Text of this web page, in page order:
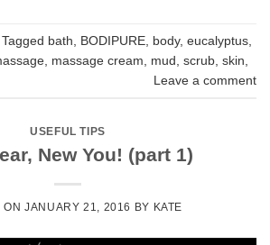
Tagged bath BODIPURE body, eucalyptus
massage cream mud scrub skin
Leave a comment
USEFUL TIPS
New You! (part 1)
ONJANUARY 21, 2016 BY KATE